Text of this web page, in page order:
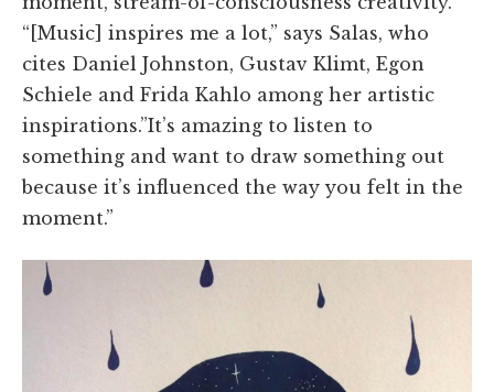
“[Music] inspires me a lot,” says Salas, who
cites Daniel Johnston, Gustav Klimt, Egon
Schiele and Frida Kahlo among her artistic
inspirations.”It’s amazing to listen to
something and want to draw something out
because it’s influenced the way you felt in the
moment.”